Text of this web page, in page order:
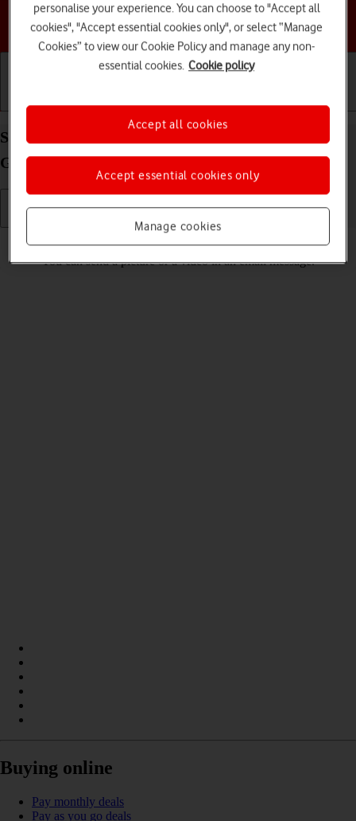
Choose a help topic
Getting started Basic use Calls and contacts
Send picture or video in an email message on your
Google Pixel 5 Android 11.0
You can send a picture or a video in an email message.
Buying online
Pay monthly deals
Pay as you go deals
personalise your experience. You can choose to "Accept all
cookies", "Accept essential cookies only", or select “Manage
Cookies” to view our Cookie Policy and manage any non-
essential cookies. Cookie policy
Manage cookies
Accept essential cookies only
Accept all cookies